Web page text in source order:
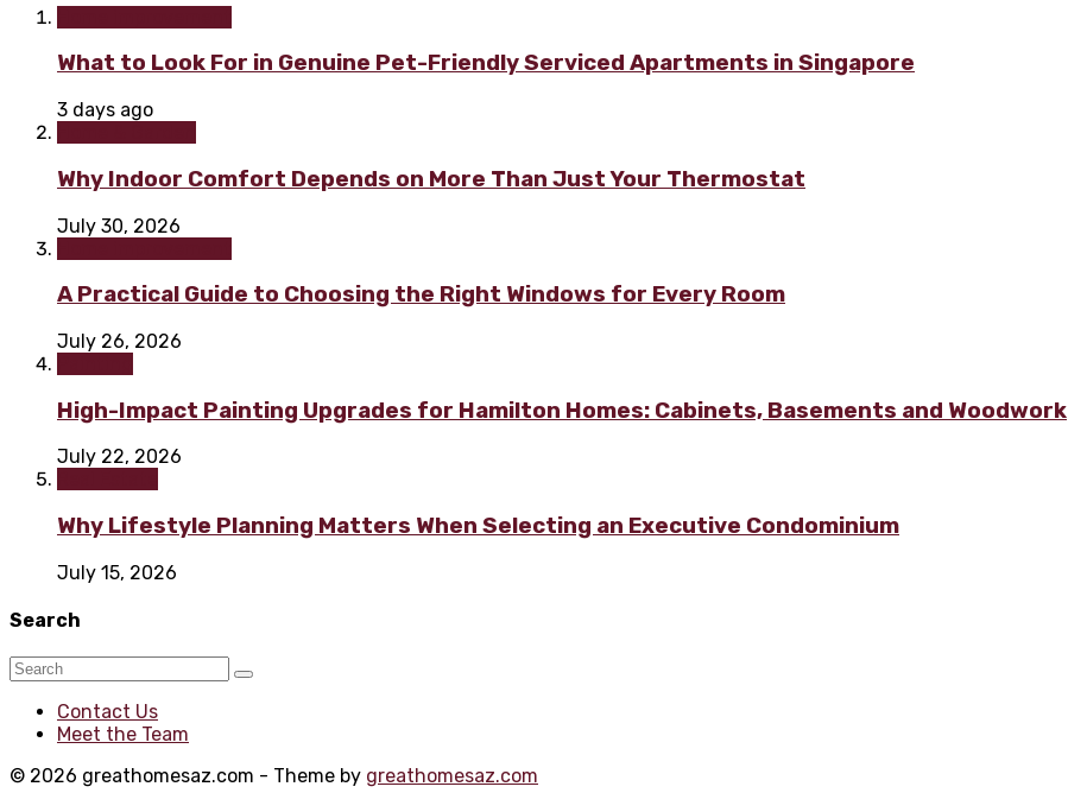
What to Look For in Genuine Pet-Friendly Serviced Apartments in Singapore
3 days ago
Why Indoor Comfort Depends on More Than Just Your Thermostat
July 30, 2026
A Practical Guide to Choosing the Right Windows for Every Room
July 26, 2026
High-Impact Painting Upgrades for Hamilton Homes: Cabinets, Basements and Woodwork
July 22, 2026
Why Lifestyle Planning Matters When Selecting an Executive Condominium
July 15, 2026
Search
Contact Us
Meet the Team
© 2026 greathomesaz.com - Theme by greathomesaz.com